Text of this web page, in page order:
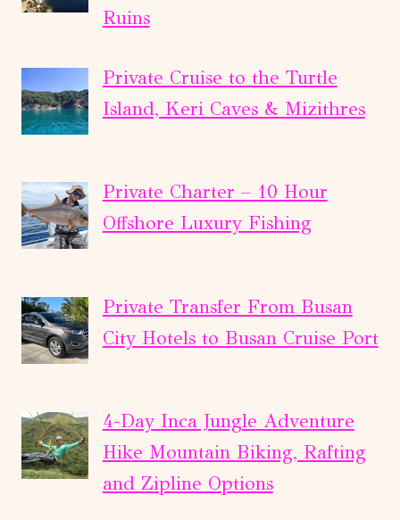
Ruins
Private Cruise to the Turtle
Island, Keri Caves & Mizithres
Private Charter – 10 Hour
Offshore Luxury Fishing
Private Transfer From Busan
City Hotels to Busan Cruise Port
4-Day Inca Jungle Adventure
Hike Mountain Biking, Rafting
and Zipline Options